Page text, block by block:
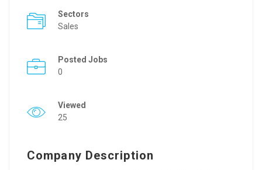
Sectors
Sales
Posted Jobs
0
Viewed
25
Company Description